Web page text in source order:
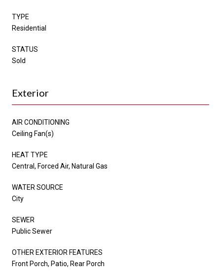
TYPE
Residential
STATUS
Sold
Exterior
AIR CONDITIONING
Ceiling Fan(s)
HEAT TYPE
Central, Forced Air, Natural Gas
WATER SOURCE
City
SEWER
Public Sewer
OTHER EXTERIOR FEATURES
Front Porch, Patio, Rear Porch